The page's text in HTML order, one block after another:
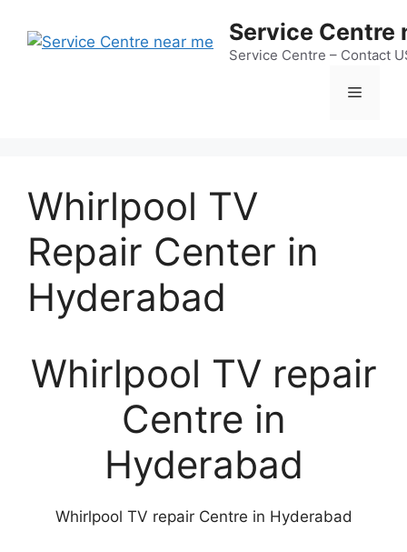
Service Centre
Service Centre – Contact
Menu
Whirlpool TV
Repair Center in
Hyderabad
Whirlpool TV repair
Centre in
Hyderabad
Whirlpool TV repair Centre in Hyderabad